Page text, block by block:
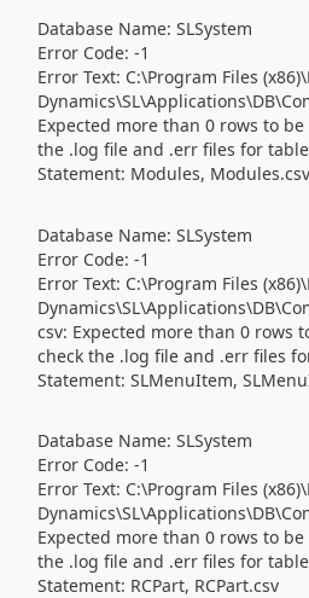
Database Name: SLSystem
Error Code: -1
Error Text: C:\Program Files
Expected more than 0 rows to
the .log file and .err files for
Statement: Modules, Modules.csv
Database Name: SLSystem
Error Code: -1
Error Text: C:\Program Files
csv: Expected more than 0 rows
check the .log file and .err files
Statement: SLMenuItem,
Database Name: SLSystem
Error Code: -1
Error Text: C:\Program Files
Expected more than 0 rows to
the .log file and .err files for table
Statement: RCPart, RCPart.csv